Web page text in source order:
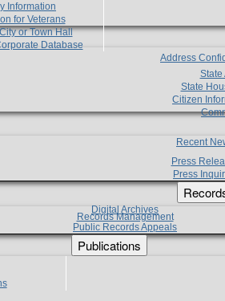
Information
for Veterans
or Town Hall
Database
Address
State
State
Citizen
Recent
Press
Press
Digital Archives
Records Management
Public Records Appeals
Publications